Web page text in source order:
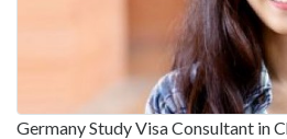
Germany Study Visa Consultant in